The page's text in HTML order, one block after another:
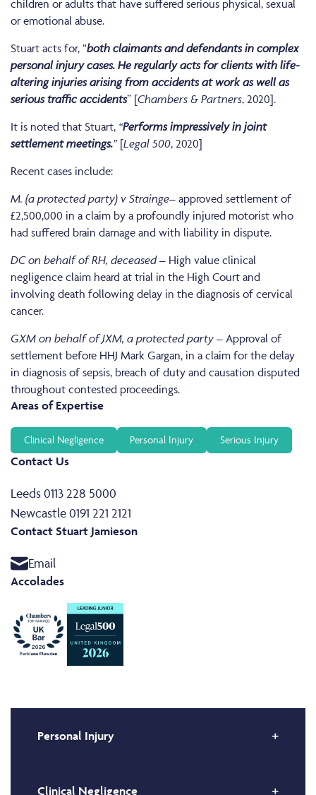
children or adults that have suffered serious physical, sexual
or emotional abuse.
Stuart acts for, “both claimants and defendants in complex
personal injury cases. He regularly acts for clients with life-
altering injuries arising from accidents at work as well as
serious traffic accidents” [Chambers & Partners, 2020].
It is noted that Stuart, “Performs impressively in joint
settlement meetings.” [Legal 500, 2020]
Recent cases include:
M. (a protected party) v Strainge– approved settlement of
£2,500,000 in a claim by a profoundly injured motorist who
had suffered brain damage and with liability in dispute.
DC on behalf of RH, deceased– High value clinical
negligence claim heard at trial in the High Court and
involving death following delay in the diagnosis of cervical
cancer.
GXM on behalf of JXM, a protected party – Approval of
settlement before HHJ Mark Gargan, in a claim for the delay
in diagnosis of sepsis, breach of duty and causation disputed
throughout contested proceedings.
Areas of Expertise
Clinical Negligence Personal Injury Serious Injury
Contact Us
Leeds 0113 228 5000
Newcastle 0191 221 2121
Contact Stuart Jamieson
Email
Accolades
Personal Injury
Clinical Negligence